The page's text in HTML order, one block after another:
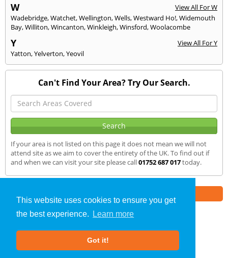
This website uses cookies to ensure you get
the best experience.
Learn more
Got it!
W
View All For W
Wadebridge,Watchet,Wellington,Wells,Westward Ho!,Widemouth
Bay,Williton,Wincanton,Winkleigh,Winsford,Woolacombe
Y
View All For Y
Yatton,Yelverton,Yeovil
Can't Find Your Area? Try Our Search.
If your area is not listed on this page it does not mean we will not
attend site as we aim to cover the entirety of the UK. To find out if
and when we can visit your site please call01752 687 017today.
SAP Calculations»Ilchester» We Cover
About Us |Our Blog